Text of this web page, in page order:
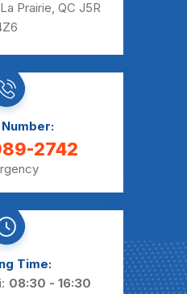
Prairie, QC J5R
2742
Time:
08:30 - 16:30